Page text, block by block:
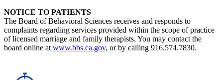
NOTICE TO PATIENTS
The Board of Behavioral Sciences receives and responds to
complaints regarding services provided within the scope of practice
of licensed marriage and family therapists, You may contact the
board online at www.bbs.ca.gov, or by calling 916.574.7830.